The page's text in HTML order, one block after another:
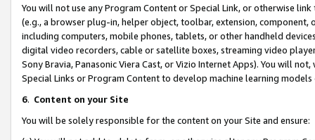
You will not use any Program Content or Special Link, or otherwise
(e.g., a browser plug-in, helper object, toolbar, extension,
including computers, mobile phones, tablets, or other handheld
digital video recorders, cable or satellite boxes, streaming video
Sony Bravia, Panasonic Viera Cast, or Vizio Internet Apps). You will
Special Links or Program Content to develop machine learning
6. Content on your Site
You will be solely responsible for the content on your Site and ensure: